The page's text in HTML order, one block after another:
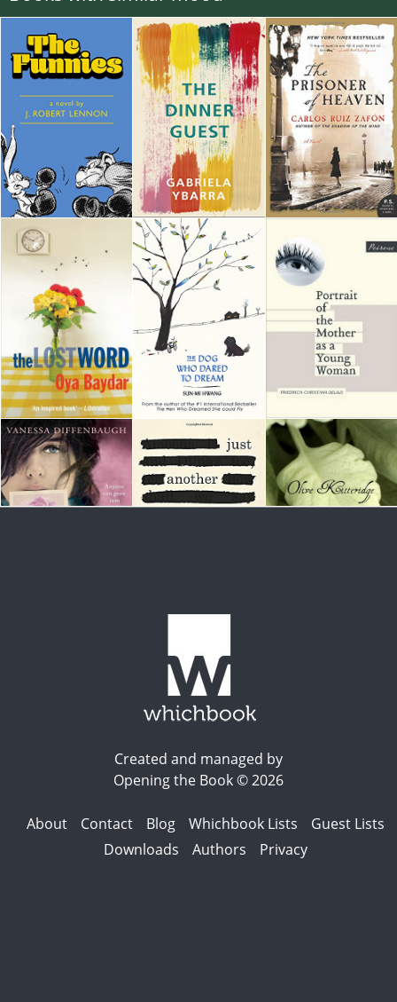
Created and managed by
Opening the Book © 2026
About Contact Blog Whichbook Lists
Guest Lists
Downloads
Authors Privacy